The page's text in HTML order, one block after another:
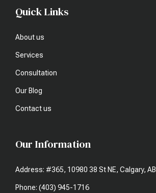
Quick Links
About us
Services
Consultation
Our Blog
Contact us
Our Information
Address: #365, 10980 38 St NE, Calgary, AB
Phone: (403) 945-1716